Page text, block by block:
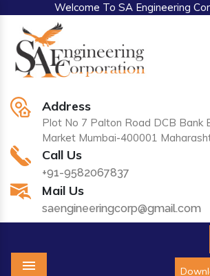
Welcome To SA Engineering
Address
Plot No 7 Palton Road DCB Bank
Market Mumbai-400001
Call Us
+91-9582067837
Mail Us
saengineeringcorp@gmail.com